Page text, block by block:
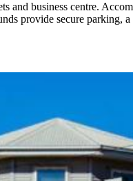
business centre.
provide secure parking,